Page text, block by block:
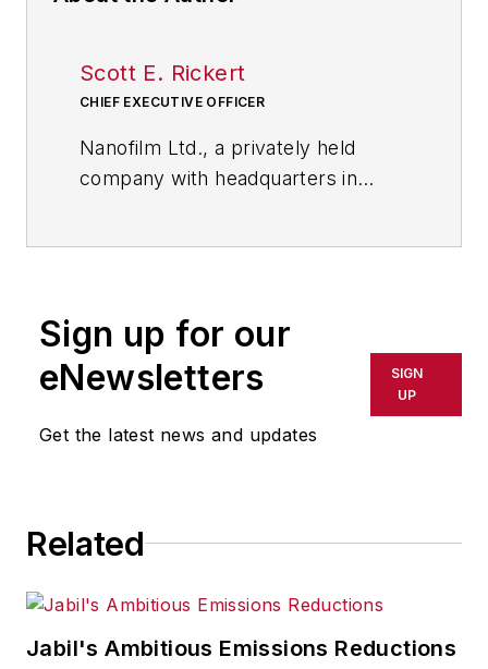
Scott E. Rickert
CHIEF EXECUTIVE OFFICER
Nanofilm Ltd., a privately held
company with headquarters in
nanotechnology applications. Its
portfolio includes optically clear,
thin (nanometers to microns)
coatings, self-assembling nano-
layers, nanocomposites and
Sign up for our
eNewsletters
Get the latest news and updates
SIGN
UP
Related
Jabil's Ambitious Emissions Reductions